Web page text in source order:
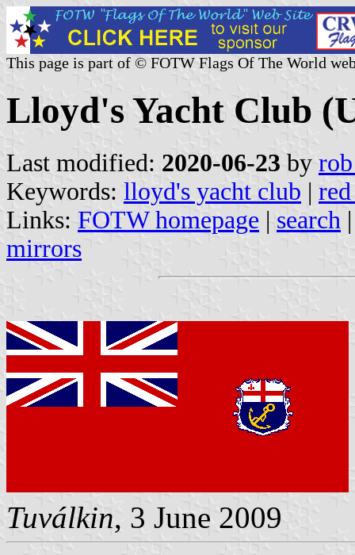
This page is part of © FOTW Flags Of The World
Lloyd's Yacht Club
Last modified: 2020-06-23 by
Keywords: lloyd's yacht club |
Links: FOTW homepage | search
mirrors
Tuválkin, 3 June 2009